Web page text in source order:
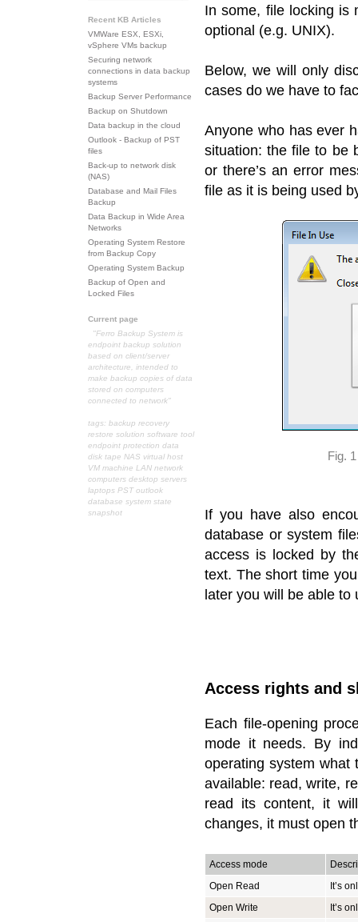
Recent KB Articles
VMWare ESX, ESXi,
vSphere VMs backup
Securing network
connections in data backup
systems
Backup Server Performance
Backup on Shutdown
Data backup in the cloud
Outlook - Backup of PST
files
Back-up to network disk
(NAS)
Database and Mail Files
Backup
Data Backup in Wide Area
Networks
Operating System Restore
from Backup Copy
Operating System Backup
Backup of Open and
Locked Files
Current page
"Ferro Backup System is
endpoint backup solution
based on client/server
architecture, intended to
make backup copies of data
stored on computers
connected to network"
tags: backup recovery
restore solution software tool
endpoint protection data
disk tape NAS virtual host
VM machine LAN network
computers desktop servers
laptops PST outlook
database system state
snapshot
In some, file locking is
optional (e.g. UNIX).
Below, we will only
cases do we have to
Anyone who has ever
situation: the file to be
or there’s an error
file as it is being used
Fig.
If you have also
database or system
access is locked by
text. The short time
later you will be able to
Access rights and
Each file-opening
mode it needs. By
operating system what
available: read, write,
read its content, it
changes, it must open
Access mode
Open Read
It’s
Open Write
It’s